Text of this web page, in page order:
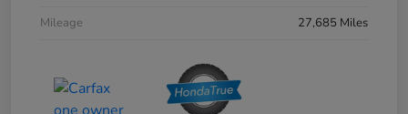
Mileage
27,685 Miles